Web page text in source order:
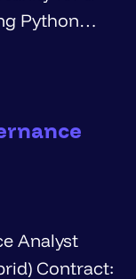
Python
Analyst